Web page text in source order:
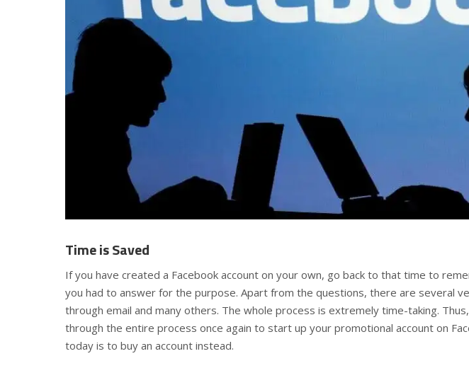
Time is Saved
If you have created a Facebook account on your own, go back to that time to
you had to answer for the purpose. Apart from the questions, there are several
through email and many others. The whole process is extremely time-taking.
through the entire process once again to start up your promotional account on
today is to buy an account instead.